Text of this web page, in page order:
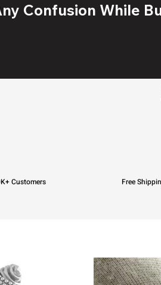
Confusion While
Customers Free